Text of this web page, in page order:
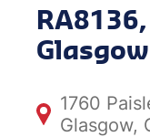
1760
Glasgow,